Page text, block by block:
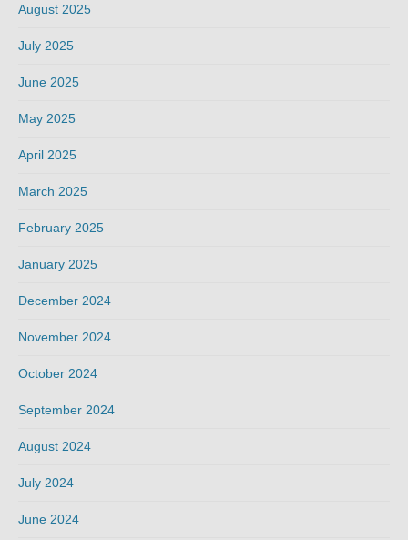
August 2025
July 2025
June 2025
May 2025
April 2025
March 2025
February 2025
January 2025
December 2024
November 2024
October 2024
September 2024
August 2024
July 2024
June 2024